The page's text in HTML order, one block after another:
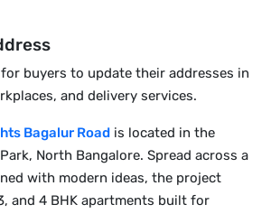
buyers to update their addresses in
and delivery services.
Bagalur Road is located in the
North Bangalore. Spread across a
with modern ideas, the project
and 4 BHK apartments built for